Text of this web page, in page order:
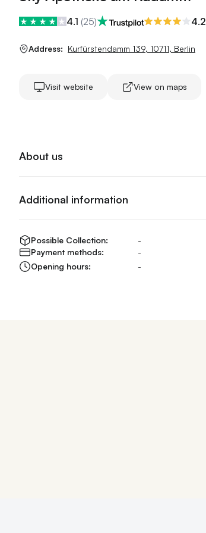
4.1 (25) 4.2
Address: Kurfürstendamm 139, 10711, Berlin
Visit website View on maps
About us
Additional information
Possible Collection:
-
Payment methods:
-
Opening hours:
-